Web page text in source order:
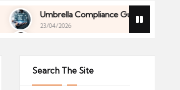
Umbrella Compliance Guide (2026)
23/04/2026
Search The Site